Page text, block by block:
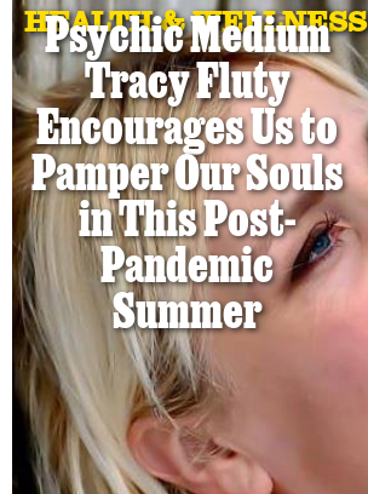
HEALTH & WELLNESS
Psychic Medium
Tracy Fluty
Encourages Us to
Pamper Our Souls
in This Post-
Pandemic
Summer